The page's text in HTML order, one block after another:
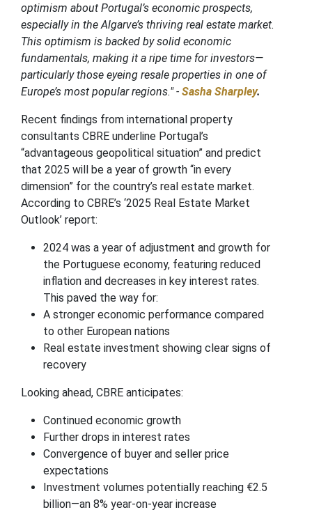
optimism about Portugal’s economic prospects,
especially in the Algarve’s thriving real estate market.
This optimism is backed by solid economic
fundamentals, making it a ripe time for investors—
particularly those eyeing resale properties in one of
Europe’s most popular regions." - Sasha Sharpley.
Recent findings from international property
consultants CBRE underline Portugal’s
“advantageous geopolitical situation” and predict
that 2025 will be a year of growth “in every
dimension” for the country’s real estate market.
According to CBRE’s ‘2025 Real Estate Market
Outlook’ report:
2024 was a year of adjustment and growth for
the Portuguese economy, featuring reduced
inflation and decreases in key interest rates.
This paved the way for:
A stronger economic performance compared
to other European nations
Real estate investment showing clear signs of
recovery
Looking ahead, CBRE anticipates:
Continued economic growth
Further drops in interest rates
Convergence of buyer and seller price
expectations
Investment volumes potentially reaching €2.5
billion—an 8% year-on-year increase